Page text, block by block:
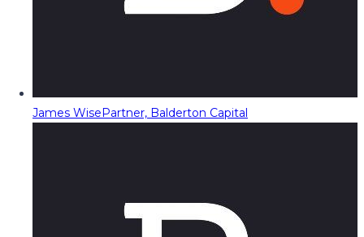
James WisePartner, Balderton Capital